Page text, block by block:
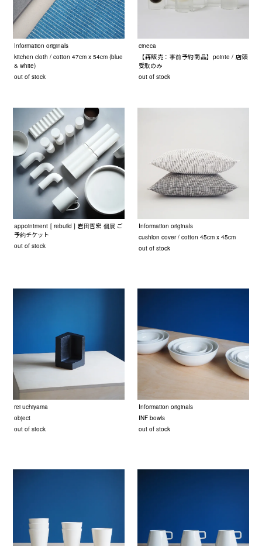
Information originals
kitchen cloth / cotton 47cm x 54cm (blue
& white)
out of stock
cineca
【再販売：事前予約商品】pointe / 店頭
受取のみ
out of stock
appointment [ rebuild ] 岩田哲宏 個展 ご
予約チケット
out of stock
Information originals
cushion cover / cotton 45cm x 45cm
out of stock
rei uchiyama
object
out of stock
Information originals
INF bowls
out of stock